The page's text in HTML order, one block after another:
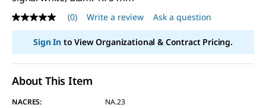
No
rating
value
Same
(0) Write a review Ask a question
Sign Into View Organizational & Contract Pricing.
About This Item
NACRES:
NA.23